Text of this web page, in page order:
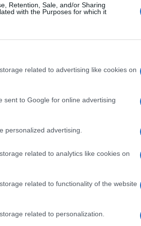
Retention, Sale, and/or Sharing
with the Purposes for which it
related to advertising like cookies on
sent to Google for online advertising
personalized advertising.
related to analytics like cookies on
related to functionality of the website
related to personalization.
describes learning to
and reevaluating
moves between
broader themes
colleagues.
men and how she
supportive.
exchanges with
volatility. She writes
performances